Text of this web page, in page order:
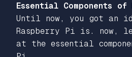
Essential Components
Until now, you got an
Raspberry Pi is. now,
at the essential